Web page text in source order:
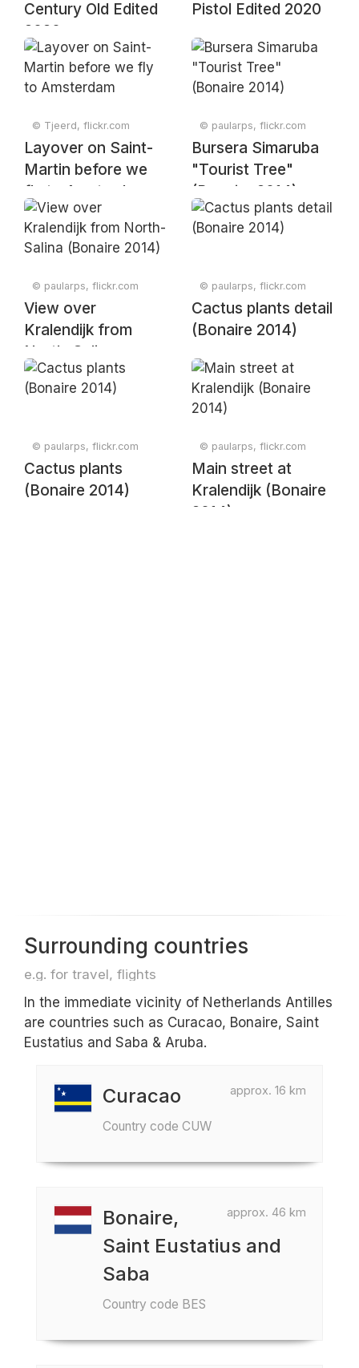
Century Old Edited
2020
Pistol Edited 2020
© Tjeerd, flickr.com
Layover on Saint-
Martin before we
fly to Amsterdam
© paularps, flickr.com
Bursera Simaruba
"Tourist Tree"
(Bonaire 2014)
© paularps, flickr.com
View over
Kralendijk from
North-Salina
(Bonaire 2014)
© paularps, flickr.com
Cactus plants detail
(Bonaire 2014)
© paularps, flickr.com
Cactus plants
(Bonaire 2014)
© paularps, flickr.com
Main street at
Kralendijk (Bonaire
2014)
Surrounding countries
e.g. for travel, flights
In the immediate vicinity of Netherlands Antilles
are countries such as Curacao, Bonaire, Saint
Eustatius and Saba & Aruba.
approx. 16 km
Curacao
Country code CUW
approx. 46 km
Bonaire,
Saint Eustatius and
Saba
Country code BES